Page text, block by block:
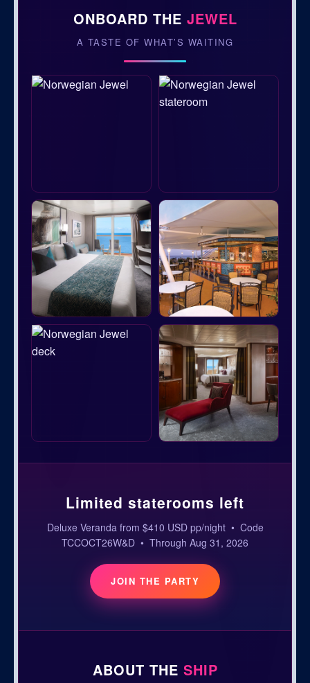
ONBOARD THE JEWEL
A TASTE OF WHAT’S WAITING
Limited staterooms left
Deluxe Veranda from $410 USD pp/night • Code
TCCOCT26W&D • Through Aug 31, 2026
JOIN THE PARTY
ABOUT THE SHIP